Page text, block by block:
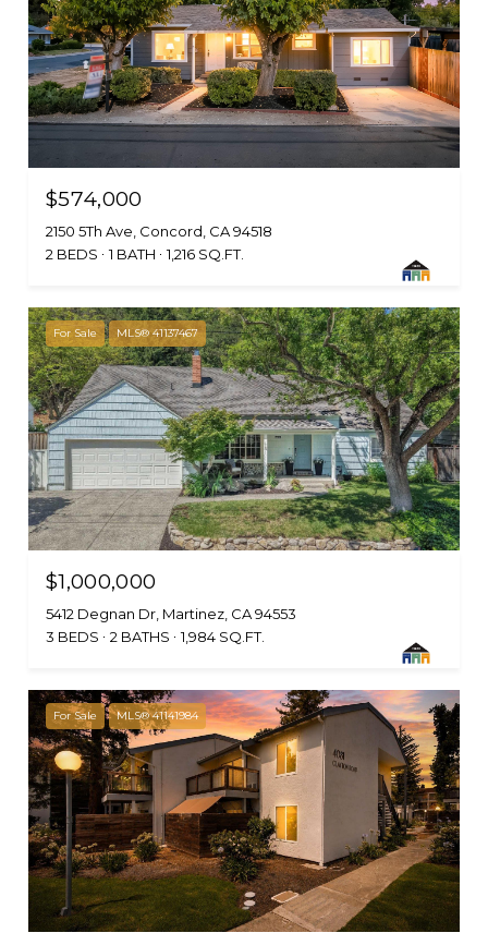
$574,000
2150 5Th Ave, Concord, CA 94518
2 BEDS
1 BATH 1,216 SQ.FT.
For Sale MLS® 41137467
$1,000,000
5412 Degnan Dr, Martinez, CA 94553
3 BEDS
2 BATHS 1,984 SQ.FT.
For Sale MLS® 41141984